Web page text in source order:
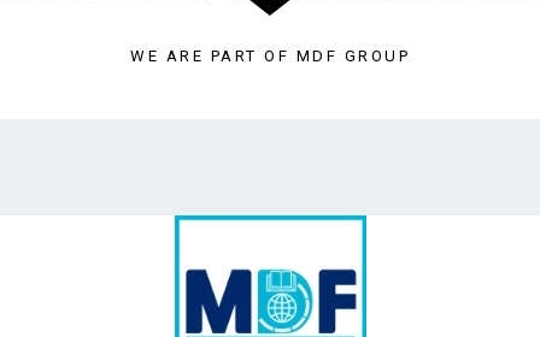
WE ARE PART OF MDF GROUP